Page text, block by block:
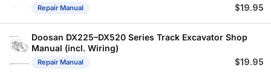
Repair Manual $19.95
Doosan DX225–DX520 Series Track Excavator Shop
Manual (incl. Wiring)
Repair Manual $19.95